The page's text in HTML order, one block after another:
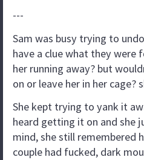
---
Sam was busy trying to
have a clue what they
her running away? but
on or leave her in her cage?
She kept trying to yank it
heard getting it on and she
mind, she still remembered
couple had fucked, dark